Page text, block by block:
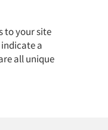
to your site
a
all unique